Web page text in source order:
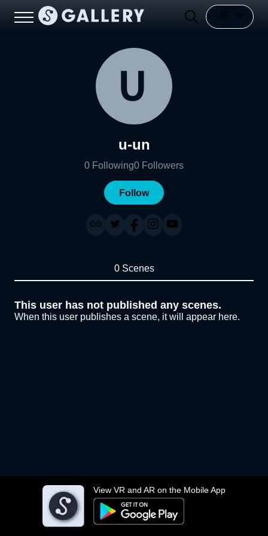
View VR and AR on the Mobile App
u-un
0 Following0 Followers
Follow
0 Scenes
This user has not published any scenes.
When this user publishes a scene, it will appear here.